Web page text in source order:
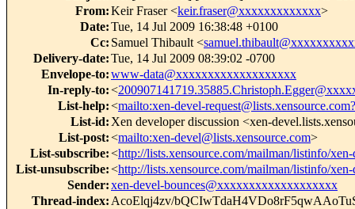
From:Keir Fraser <keir.fraser@xxxxxxxxxxxxx>
Date:Tue, 14 Jul 2009 16:38:48 +0100
Cc: Samuel Thibault <
Delivery-date:Tue, 14 Jul 2009 08:39:02 -0700
Envelope-to:www-data@xxxxxxxxxxxxxxxxxxx
In-reply-to:<
List-help:<mailto:xen-devel-
List-id: Xen developer discussion <xen-
List-post:<mailto:xen-devel@lists.xensource.com>
List-subscribe:<http://lists.xensource.com/mailman/listinfo/
List-unsubscribe:<http://lists.xensource.com/mailman/listinfo/
Sender:xen-devel-bounces@xxxxxxxxxxxxxxxxxxx
Thread-index: AcoElqj4zv/